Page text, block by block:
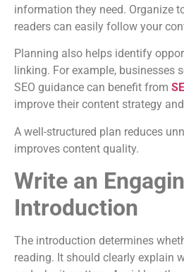
information they need. Organize
readers can easily follow your
Planning also helps identify
linking. For example, businesses
SEO guidance can benefit from
improve their content strategy
A well-structured plan reduces
improves content quality.
Write an
Introduction
The introduction determines
reading. It should clearly explain